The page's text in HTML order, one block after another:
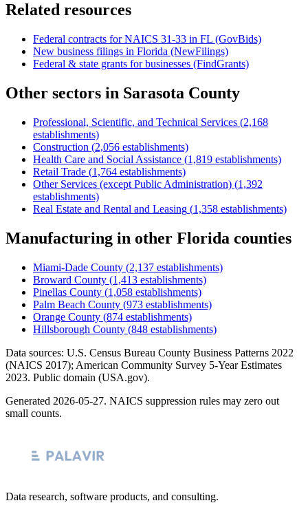
Related resources
Federal contracts for NAICS 31-33 in FL (GovBids)
New business filings in Florida (NewFilings)
Federal & state grants for businesses (FindGrants)
Other sectors in Sarasota County
Professional, Scientific, and Technical Services (2,168
establishments)
Construction (2,056 establishments)
Health Care and Social Assistance (1,819 establishments)
Retail Trade (1,764 establishments)
Other Services (except Public Administration) (1,392
establishments)
Real Estate and Rental and Leasing (1,358 establishments)
Manufacturing in other Florida counties
Miami-Dade County (2,137 establishments)
Broward County (1,413 establishments)
Pinellas County (1,058 establishments)
Palm Beach County (973 establishments)
Orange County (874 establishments)
Hillsborough County (848 establishments)
Data sources: U.S. Census Bureau County Business Patterns 2022
(NAICS 2017); American Community Survey 5-Year Estimates
2023. Public domain (USA.gov).
Generated 2026-05-27. NAICS suppression rules may zero out
small counts.
Data research, software products, and consulting.